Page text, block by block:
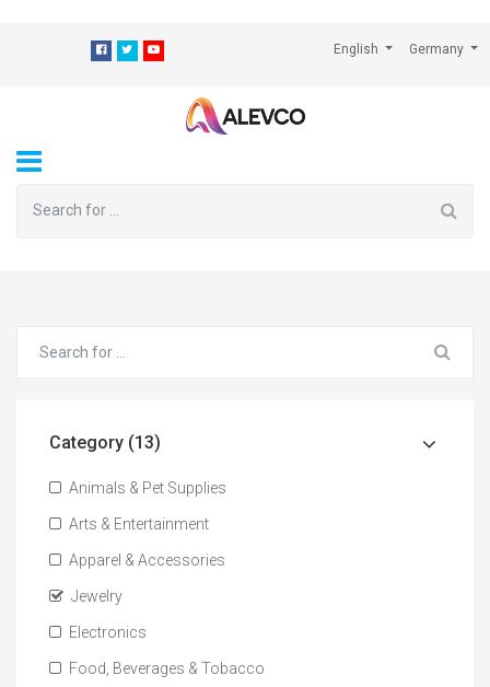
English Germany
Category (13)
Animals & Pet Supplies
Arts & Entertainment
Apparel & Accessories
Jewelry
Electronics
Food, Beverages & Tobacco